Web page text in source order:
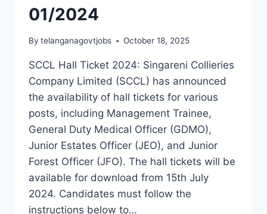
01/2024
By telanganagovtjobs October 18, 2025
SCCL Hall Ticket 2024: Singareni Collieries
Company Limited (SCCL) has announced
the availability of hall tickets for various
posts, including Management Trainee,
General Duty Medical Officer (GDMO),
Junior Estates Officer (JEO), and Junior
Forest Officer (JFO). The hall tickets will be
available for download from 15th July
2024. Candidates must follow the
instructions below to…